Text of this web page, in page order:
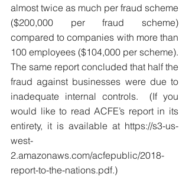
almost twice as much per fraud scheme
($200,000 per fraud scheme)
compared to companies with more than
100 employees ($104,000 per scheme).
The same report concluded that half the
fraud against businesses were due to
inadequate internal controls.  (If you
would like to read ACFE’s report in its
entirety, it is available at https://s3-us-
west-
2.amazonaws.com/acfepublic/2018-
report-to-the-nations.pdf.)